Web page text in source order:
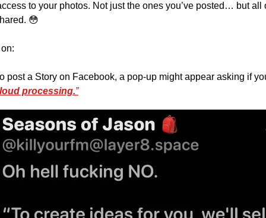
to your photos. Not just the ones you’ve posted… but all
😳
post a Story on Facebook, a pop-up might appear asking if
processing.”